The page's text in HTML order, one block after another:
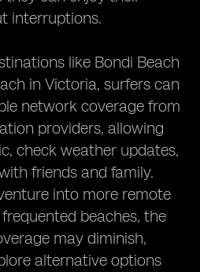
interruptions.
like Bondi Beach
in Victoria, surfers can
network coverage from
providers, allowing
check weather updates,
friends and family.
into more remote
beaches, the
may diminish,
alternative options